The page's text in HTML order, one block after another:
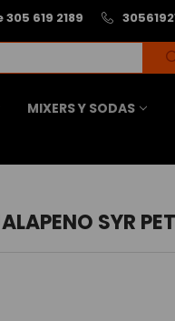
619 2189
MIXERS Y SODAS
SYR